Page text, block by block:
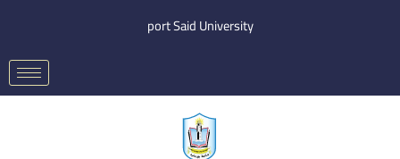
content
port Said University